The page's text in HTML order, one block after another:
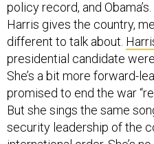
Harris gives the country,
different to talk about.
presidential candidate
She’s a bit more forward-
promised to end the war
But she sings the same
security leadership of the
international order. She’s